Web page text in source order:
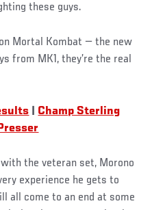
these guys.
Mortal Kombat — the new
from MK1, they’re the real
Champ Sterling
the veteran set, Morono
experience he gets to
all come to an end at some